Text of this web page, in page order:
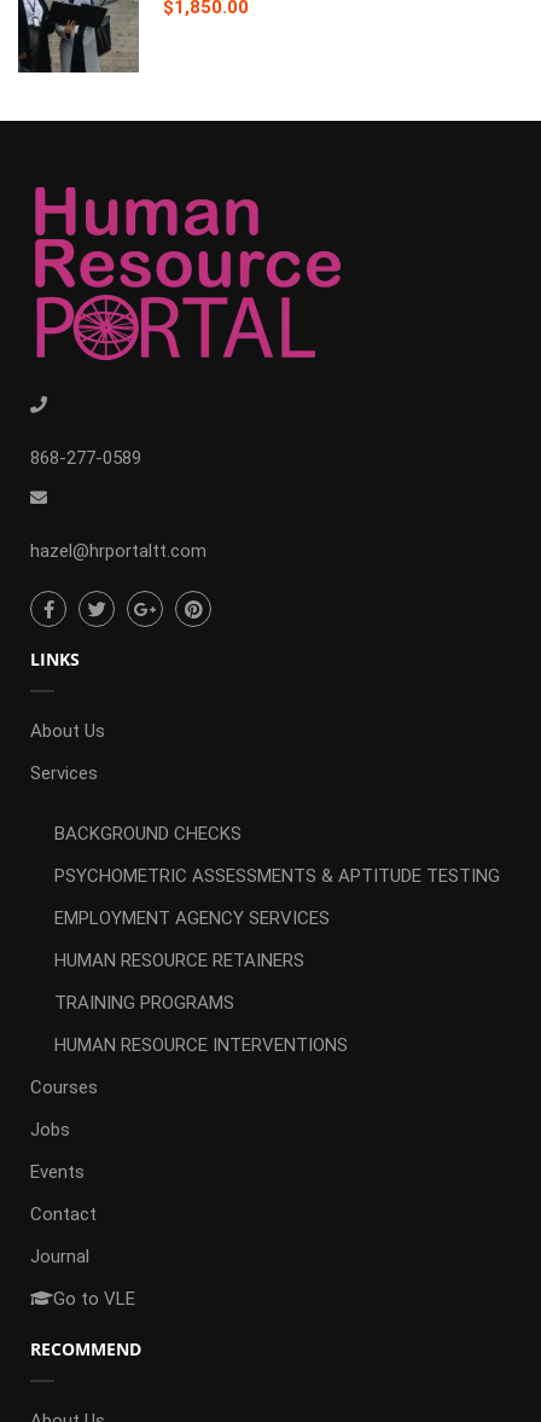
$1,850.00
868-277-0589
hazel@hrportaltt.com
LINKS
About Us
Services
BACKGROUND CHECKS
PSYCHOMETRIC ASSESSMENTS & APTITUDE TESTING
EMPLOYMENT AGENCY SERVICES
HUMAN RESOURCE RETAINERS
TRAINING PROGRAMS
HUMAN RESOURCE INTERVENTIONS
Courses
Jobs
Events
Contact
Journal
Go to VLE
RECOMMEND